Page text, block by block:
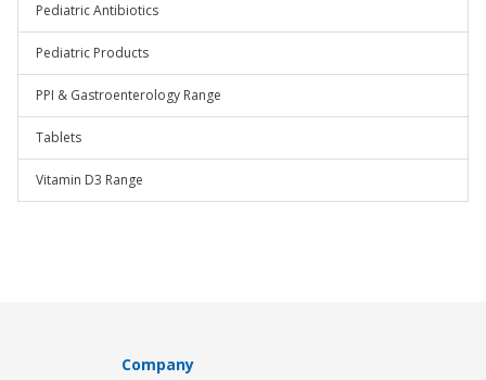
Pediatric Antibiotics
Pediatric Products
PPI & Gastroenterology Range
Tablets
Vitamin D3 Range
Company